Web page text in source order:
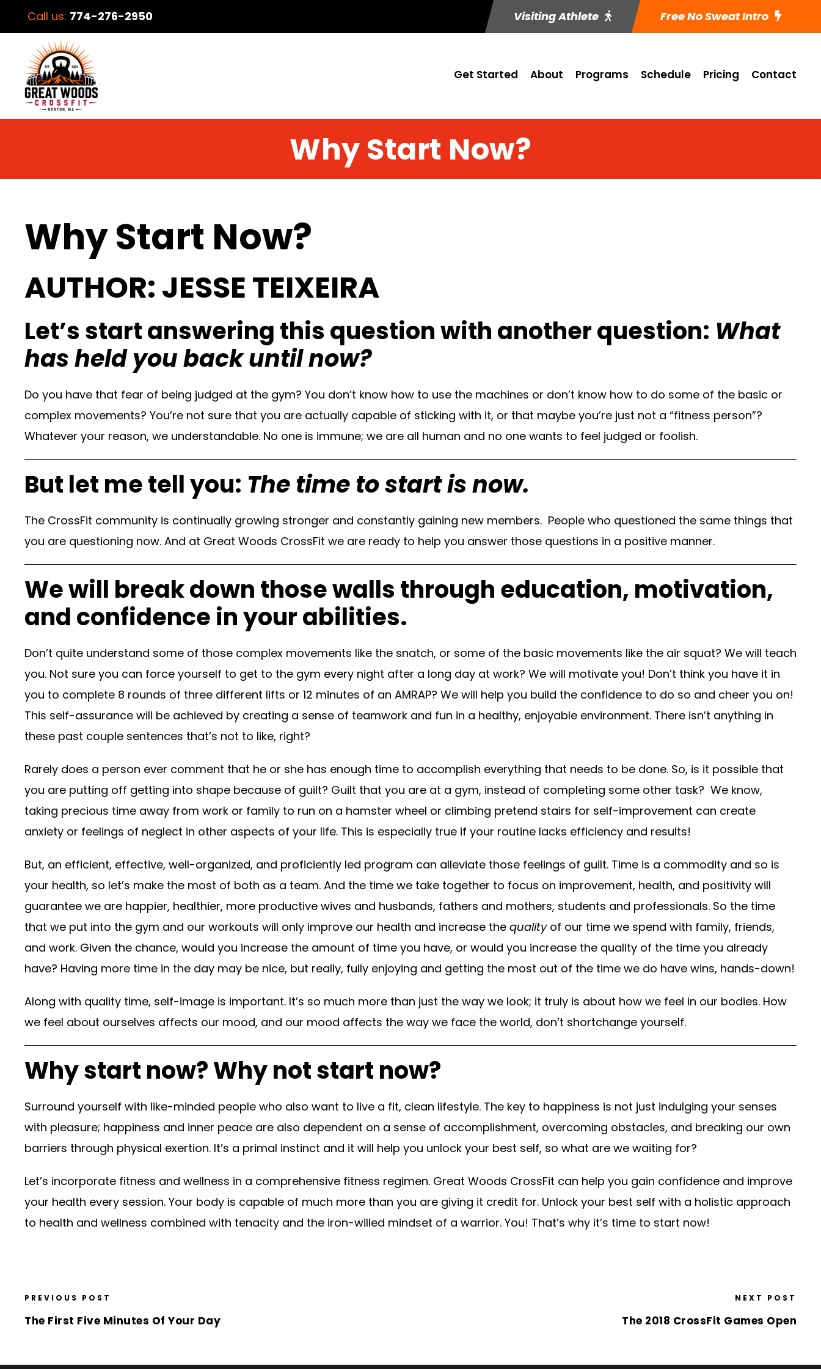
Call us: 774-276-2950 Visiting Athlete Free No Sweat Intro
Get Started About Programs Schedule Pricing Contact
Why Start Now?
Why Start Now?
AUTHOR: JESSE TEIXEIRA
Let’s start answering this question with another question: What
has held you back until now?
Do you have that fear of being judged at the gym? You don’t know how to use the machines or don’t know how to do some of the basic or
complex movements? You’re not sure that you are actually capable of sticking with it, or that maybe you’re just not a “fitness person”?
Whatever your reason, we understandable. No one is immune; we are all human and no one wants to feel judged or foolish.
But let me tell you: The time to start is now.
The CrossFit community is continually growing stronger and constantly gaining new members. People who questioned the same things that
you are questioning now. And at Great Woods CrossFit we are ready to help you answer those questions in a positive manner.
We will break down those walls through education, motivation,
and confidence in your abilities.
Don’t quite understand some of those complex movements like the snatch, or some of the basic movements like the air squat? We will teach
you. Not sure you can force yourself to get to the gym every night after a long day at work? We will motivate you! Don’t think you have it in
you to complete 8 rounds of three different lifts or 12 minutes of an AMRAP? We will help you build the confidence to do so and cheer you on!
This self-assurance will be achieved by creating a sense of teamwork and fun in a healthy, enjoyable environment. There isn’t anything in
these past couple sentences that’s not to like, right?
Rarely does a person ever comment that he or she has enough time to accomplish everything that needs to be done. So, is it possible that
you are putting off getting into shape because of guilt? Guilt that you are at a gym, instead of completing some other task? We know,
taking precious time away from work or family to run on a hamster wheel or climbing pretend stairs for self-improvement can create
anxiety or feelings of neglect in other aspects of your life. This is especially true if your routine lacks efficiency and results!
But, an efficient, effective, well-organized, and proficiently led program can alleviate those feelings of guilt. Time is a commodity and so is
your health, so let’s make the most of both as a team. And the time we take together to focus on improvement, health, and positivity will
guarantee we are happier, healthier, more productive wives and husbands, fathers and mothers, students and professionals. So the time
that we put into the gym and our workouts will only improve our health and increase the qualityof our time we spend with family, friends,
and work. Given the chance, would you increase the amount of time you have, or would you increase the quality of the time you already
have? Having more time in the day may be nice, but really, fully enjoying and getting the most out of the time we do have wins, hands-down!
Along with quality time, self-image is important. It’s so much more than just the way we look; it truly is about how we feel in our bodies. How
we feel about ourselves affects our mood, and our mood affects the way we face the world, don’t shortchange yourself.
Why start now? Why not start now?
Surround yourself with like-minded people who also want to live a fit, clean lifestyle. The key to happiness is not just indulging your senses
with pleasure; happiness and inner peace are also dependent on a sense of accomplishment, overcoming obstacles, and breaking our own
barriers through physical exertion. It’s a primal instinct and it will help you unlock your best self, so what are we waiting for?
Let’s incorporate fitness and wellness in a comprehensive fitness regimen. Great Woods CrossFit can help you gain confidence and improve
your health every session. Your body is capable of much more than you are giving it credit for. Unlock your best self with a holistic approach
to health and wellness combined with tenacity and the iron-willed mindset of a warrior. You! That’s why it’s time to start now!
PREVIOUS POST
The First Five Minutes Of Your Day
NEXT POST
The 2018 CrossFit Games Open